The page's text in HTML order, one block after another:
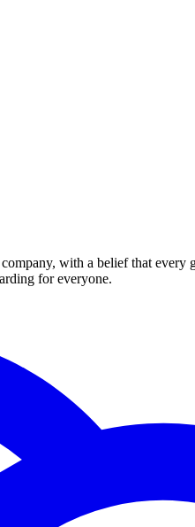
with a belief that every
for everyone.